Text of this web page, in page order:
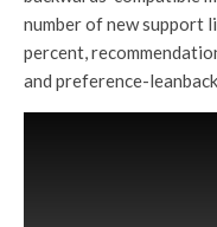
number of new support
percent,
and preference-